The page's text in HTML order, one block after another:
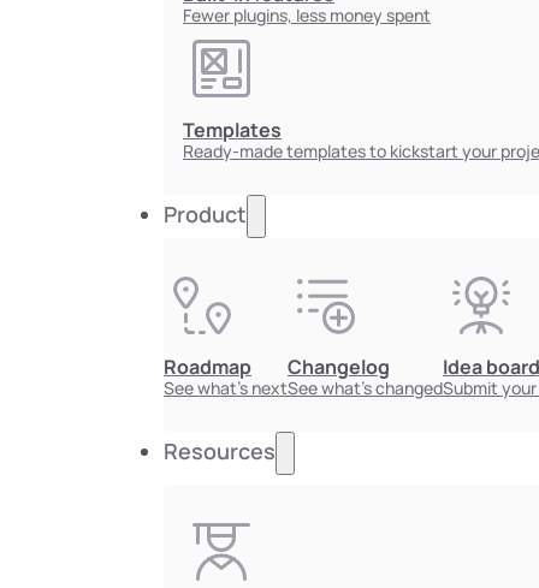
Fewer plugins, less money spent
Templates
Ready-made templates to kickstart your
Product
Roadmap
See what's next
Changelog
See what's changed
Idea board
Submit
Resources